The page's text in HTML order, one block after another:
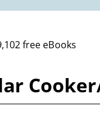
free eBooks